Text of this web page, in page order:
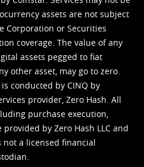
assets are not subject
Corporation or Securities
coverage. The value of any
assets pegged to fiat
other asset, may go to zero.
conducted by CINQ by
provider, Zero Hash. All
purchase execution,
by Zero Hash LLC and
not a licensed financial